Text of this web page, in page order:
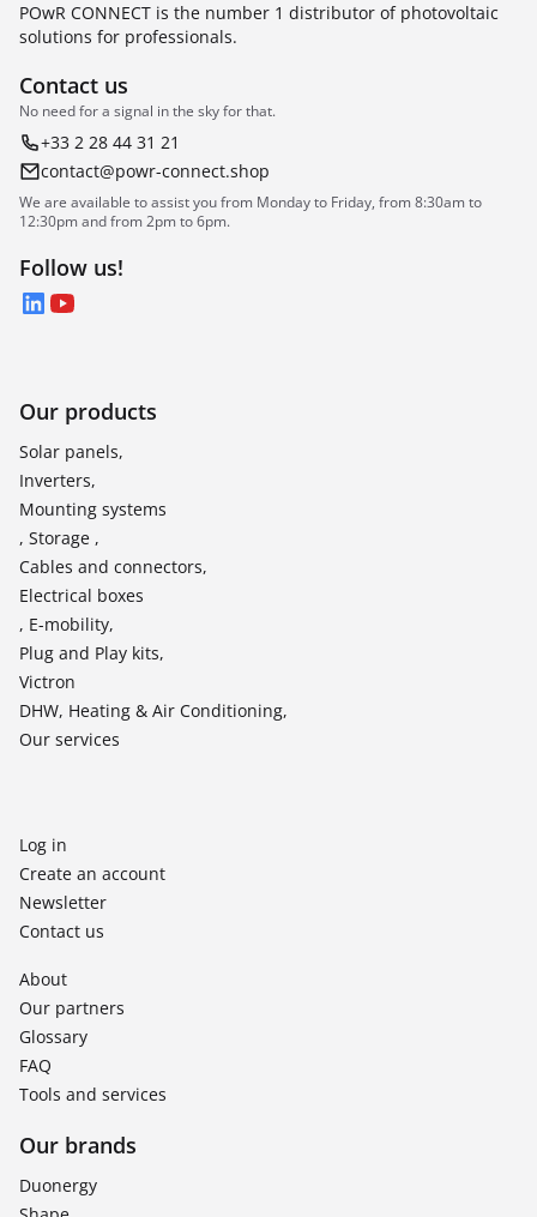
POwR CONNECT is the number 1 distributor of photovoltaic
solutions for professionals.
Contact us
No need for a signal in the sky for that.
+33 2 28 44 31 21
contact@powr-connect.shop
We are available to assist you from Monday to Friday, from 8:30am to
12:30pm and from 2pm to 6pm.
Follow us!
LinkedIn
YouTube
Our products
Solar panels,
Inverters,
Mounting systems
, Storage ,
Cables and connectors,
Electrical boxes
, E-mobility,
Plug and Play kits,
Victron
DHW, Heating & Air Conditioning,
Our services
Log in
Create an account
Newsletter
Contact us
About
Our partners
Glossary
FAQ
Tools and services
Our brands
Duonergy